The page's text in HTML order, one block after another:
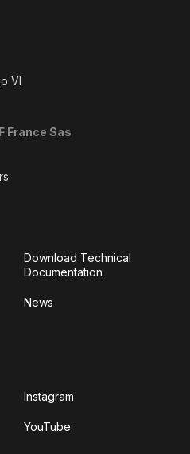
VI
France Sas
Download Technical
Documentation
News
Instagram
YouTube